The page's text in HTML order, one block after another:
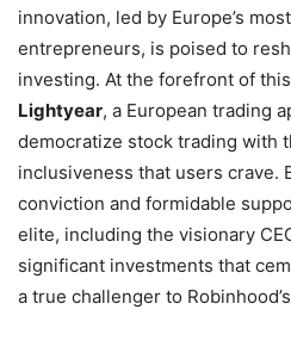
innovation, led by Europe’s
entrepreneurs, is poised to
investing. At the forefront of
Lightyear, a European trading
democratize stock trading with
inclusiveness that users crave.
conviction and formidable
elite, including the visionary
significant investments that
a true challenger to